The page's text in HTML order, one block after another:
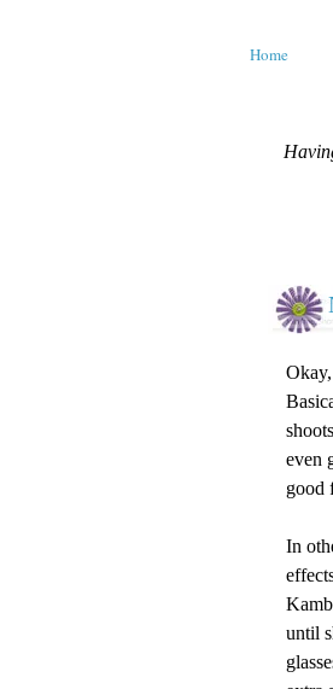
Home
even
good
In
until